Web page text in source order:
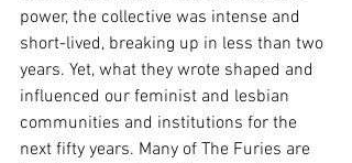
power, the collective was intense and
short-lived, breaking up in less than two
years. Yet, what they wrote shaped and
influenced our feminist and lesbian
communities and institutions for the
next fifty years. Many of The Furies are